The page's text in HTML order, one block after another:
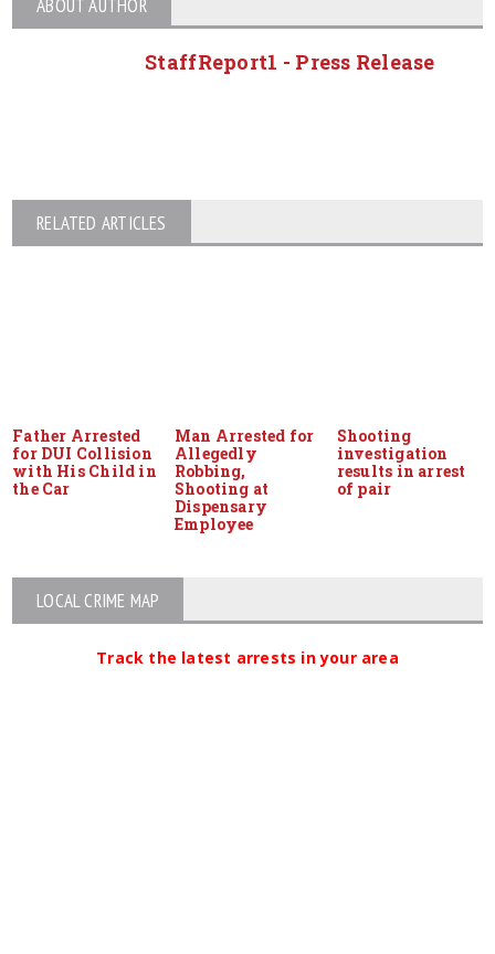
ABOUT AUTHOR
StaffReport1 - Press Release
RELATED ARTICLES
Father Arrested
for DUI Collision
with His Child in
the Car
Man Arrested for
Allegedly
Robbing,
Shooting at
Dispensary
Employee
Shooting
investigation
results in arrest
of pair
LOCAL CRIME MAP
Track the latest arrests in your area